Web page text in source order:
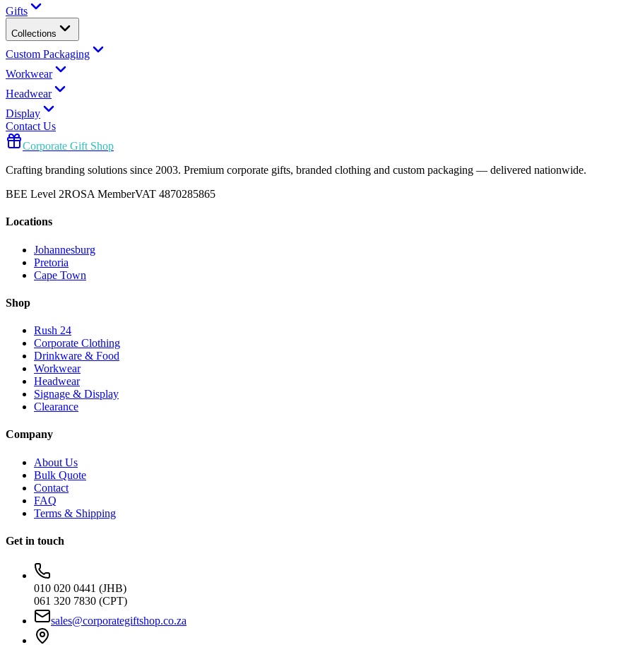
Gifts
Collections
Custom Packaging
Workwear
Headwear
Display
Contact Us
Corporate Gift Shop
Crafting branding solutions since 2003. Premium corporate gifts, branded clothing and custom packaging — delivered nationwide.
BEE Level 2ROSA MemberVAT 4870285865
Locations
Johannesburg
Pretoria
Cape Town
Shop
Rush 24
Corporate Clothing
Drinkware & Food
Workwear
Headwear
Signage & Display
Clearance
Company
About Us
Bulk Quote
Contact
FAQ
Terms & Shipping
Get in touch
010 020 0441 (JHB)
061 320 7830 (CPT)
sales@corporategiftshop.co.za